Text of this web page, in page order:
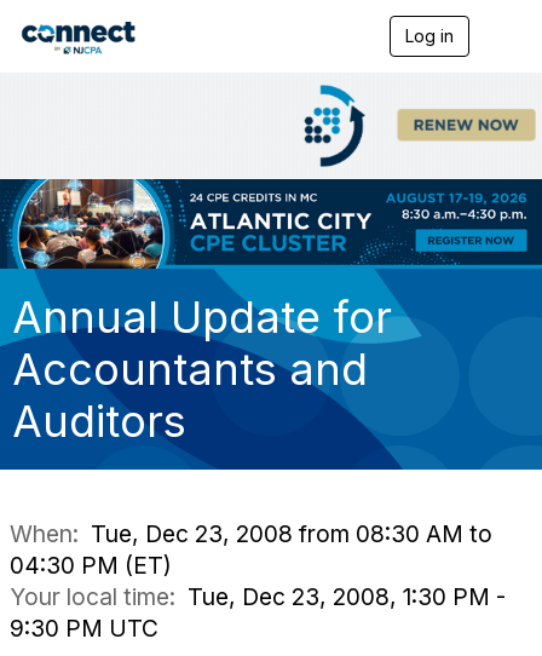
Log in
l
e
a
v
i
g
Annual Update for
Accountants and
Auditors
When: Tue, Dec 23, 2008 from 08:30 AM to
04:30 PM (ET)
Your local time: Tue, Dec 23, 2008, 1:30 PM -
9:30 PM UTC